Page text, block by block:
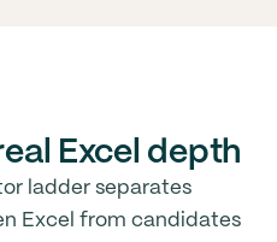
Excel depth
ladder separates
Excel from candidates